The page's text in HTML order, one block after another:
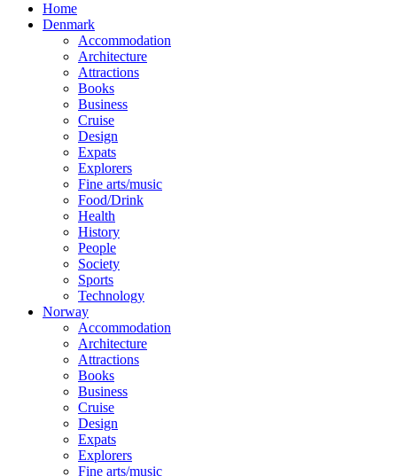
Home
Denmark
Accommodation
Architecture
Attractions
Books
Business
Cruise
Design
Expats
Explorers
Fine arts/music
Food/Drink
Health
History
People
Society
Sports
Technology
Norway
Accommodation
Architecture
Attractions
Books
Business
Cruise
Design
Expats
Explorers
Fine arts/music